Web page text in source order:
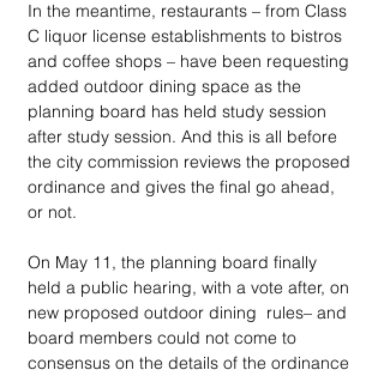
In the meantime, restaurants – from Class
C liquor license establishments to bistros
and coffee shops – have been requesting
added outdoor dining space as the
planning board has held study session
after study session. And this is all before
the city commission reviews the proposed
ordinance and gives the final go ahead,
or not.
On May 11, the planning board finally
held a public hearing, with a vote after, on
new proposed outdoor dining  rules– and
board members could not come to
consensus on the details of the ordinance